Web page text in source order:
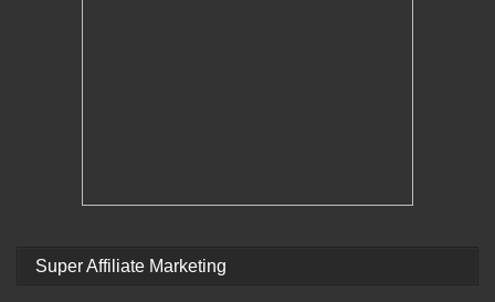
Super Affiliate Marketing